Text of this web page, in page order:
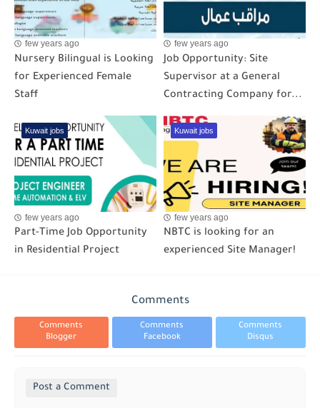
few years ago
Nursery Bilingual is Looking
for Experienced Female
Staff
few years ago
Job Opportunity: Site
Supervisor at a General
Contracting Company for...
Kuwait jobs
few years ago
Part-Time Job Opportunity
in Residential Project
Kuwait jobs
few years ago
NBTC is looking for an
experienced Site Manager!
Comments
Comments
Blogger
Comments
Facebook
Comments
Disqus
Post a Comment